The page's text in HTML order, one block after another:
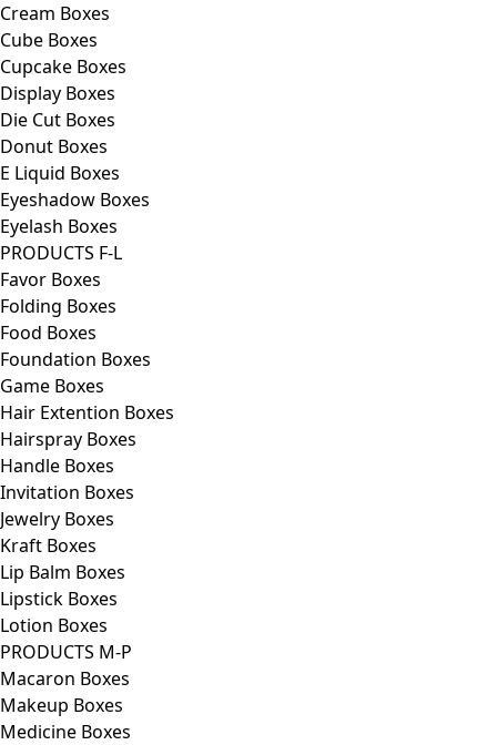
Cream Boxes
Cube Boxes
Cupcake Boxes
Display Boxes
Die Cut Boxes
Donut Boxes
E Liquid Boxes
Eyeshadow Boxes
Eyelash Boxes
PRODUCTS F-L
Favor Boxes
Folding Boxes
Food Boxes
Foundation Boxes
Game Boxes
Hair Extention Boxes
Hairspray Boxes
Handle Boxes
Invitation Boxes
Jewelry Boxes
Kraft Boxes
Lip Balm Boxes
Lipstick Boxes
Lotion Boxes
PRODUCTS M-P
Macaron Boxes
Makeup Boxes
Medicine Boxes